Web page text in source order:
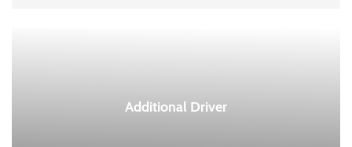
Additional Driver